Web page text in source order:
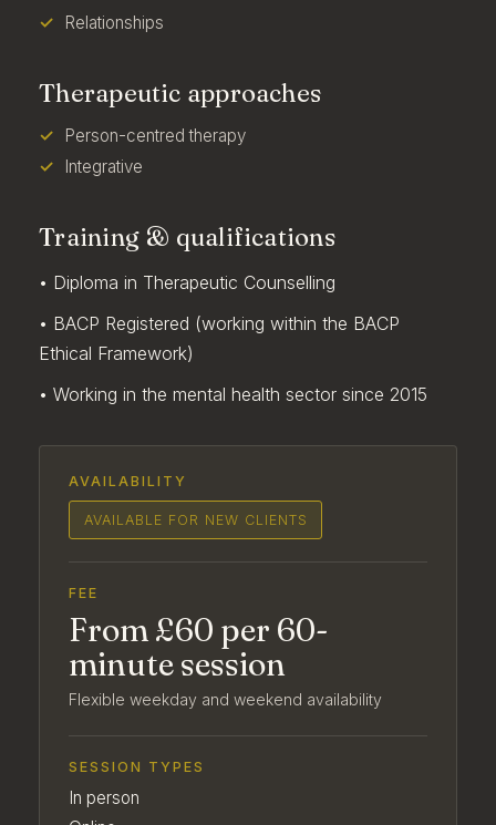
Relationships
Therapeutic approaches
Person-centred therapy
Integrative
Training & qualifications
• Diploma in Therapeutic Counselling
• BACP Registered (working within the BACP
Ethical Framework)
• Working in the mental health sector since 2015
AVAILABILITY
AVAILABLE FOR NEW CLIENTS
FEE
From £60 per 60-
minute session
Flexible weekday and weekend availability
SESSION TYPES
In person